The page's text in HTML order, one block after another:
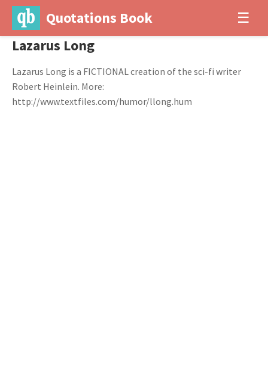
Quotations Book ☰
Lazarus Long
Lazarus Long is a FICTIONAL creation of the sci-fi writer
Robert Heinlein. More:
http://www.textfiles.com/humor/llong.hum